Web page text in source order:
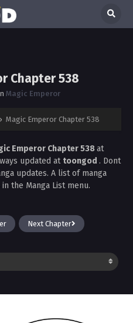
Chapter 538
Magic Emperor
› Magic Emperor Chapter 538
Emperor Chapter 538at
updated at toongod . Dont
updates. A list of manga
in the Manga List menu.
Next Chapter